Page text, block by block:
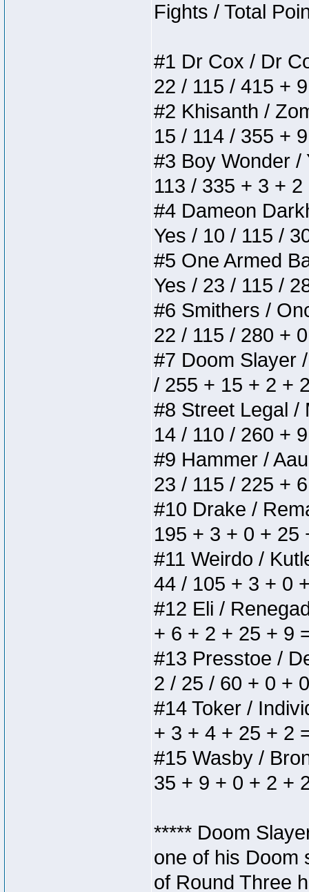
Fights / Total
#1 Dr Cox / Dr
22 / 115 / 415 +
#2 Khisanth /
15 / 114 / 355 +
#3 Boy Wonder /
113 / 335 + 3 +
#4 Dameon
Yes / 10 / 115 /
#5 One Armed
Yes / 23 / 115 /
#6 Smithers /
22 / 115 / 280 +
#7 Doom Slayer
/ 255 + 15 + 2 +
#8 Street Legal /
14 / 110 / 260 +
#9 Hammer /
23 / 115 / 225 +
#10 Drake /
195 + 3 + 0 + 25
#11 Weirdo /
44 / 105 + 3 + 0
#12 Eli /
+ 6 + 2 + 25 + 9
#13 Presstoe /
2 / 25 / 60 + 0 +
#14 Toker /
+ 3 + 4 + 25 + 2
#15 Wasby /
35 + 9 + 0 + 2 +
***** Doom
one of his Doom
of Round Three